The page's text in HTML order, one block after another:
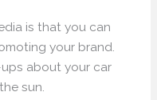
is that you can
your brand.
about your car
sun.